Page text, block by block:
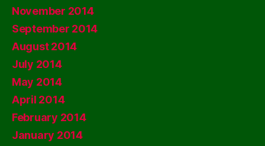
November 2014
September 2014
August 2014
July 2014
May 2014
April 2014
February 2014
January 2014